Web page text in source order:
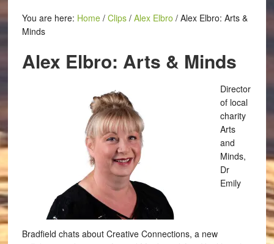
You are here: Home / Clips / Alex Elbro /Alex Elbro: Arts &
Minds
Alex Elbro: Arts & Minds
Director
of local
charity
Arts
and
Minds,
Dr
Emily
Bradfield chats about Creative Connections, a new